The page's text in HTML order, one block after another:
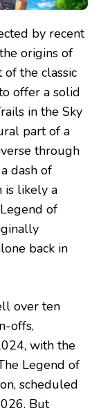
by recent
origins of
of the classic
offer a solid
in the Sky
part of a
through
dash of
is likely a
of
back in
over ten
offs,
with the
Legend of
scheduled
But